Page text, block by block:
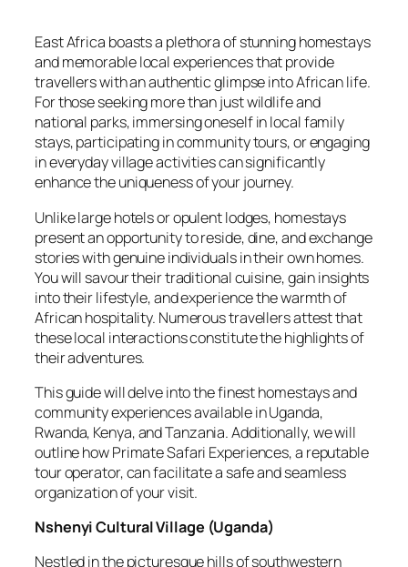
East Africa boasts a plethora of stunning homestays
and memorable local experiences that provide
travellers with an authentic glimpse into African life.
For those seeking more than just wildlife and
national parks, immersing oneself in local family
stays, participating in community tours, or engaging
in everyday village activities can significantly
enhance the uniqueness of your journey.
Unlike large hotels or opulent lodges, homestays
present an opportunity to reside, dine, and exchange
stories with genuine individuals in their own homes.
You will savour their traditional cuisine, gain insights
into their lifestyle, and experience the warmth of
African hospitality. Numerous travellers attest that
these local interactions constitute the highlights of
their adventures.
This guide will delve into the finest homestays and
community experiences available in Uganda,
Rwanda, Kenya, and Tanzania. Additionally, we will
outline how Primate Safari Experiences, a reputable
tour operator, can facilitate a safe and seamless
organization of your visit.
Nshenyi Cultural Village (Uganda)
Nestled in the picturesque hills of southwestern